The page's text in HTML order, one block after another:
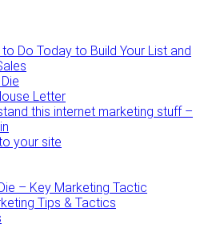
Do Today to Build Your List and
Letter
this internet marketing stuff –
your site
– Key Marketing Tactic
Tips & Tactics